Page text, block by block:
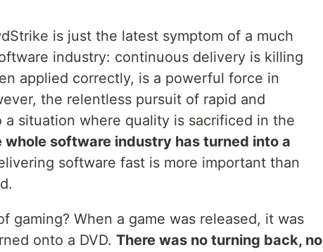
is just the latest symptom of a much
industry: continuous delivery is killing
applied correctly, is a powerful force in
the relentless pursuit of rapid and
situation where quality is sacrificed in the
whole software industry has turned into a
software fast is more important than
gaming? When a game was released, it was
onto a DVD. There was no turning back, no